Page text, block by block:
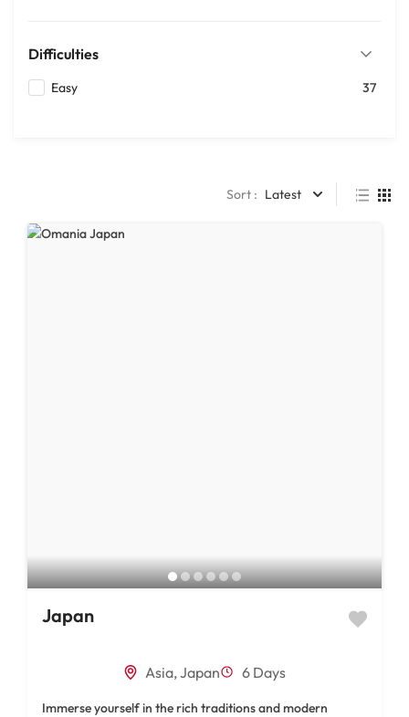
Difficulties
Easy 37
Sort : Latest
Japan
Asia, Japan 6 Days
Immerse yourself in the rich traditions and modern